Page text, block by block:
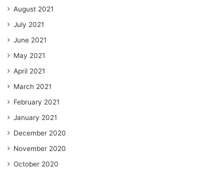
August 2021
July 2021
June 2021
May 2021
April 2021
March 2021
February 2021
January 2021
December 2020
November 2020
October 2020